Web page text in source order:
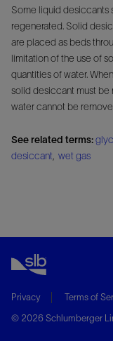
Some liquid desiccants
regenerated. Solid
are placed as beds
limitation of the use of
quantities of water.
solid desiccant must be
water cannot be
See related terms:
desiccant wet gas
Privacy
Terms of
© 2026 Schlumberger